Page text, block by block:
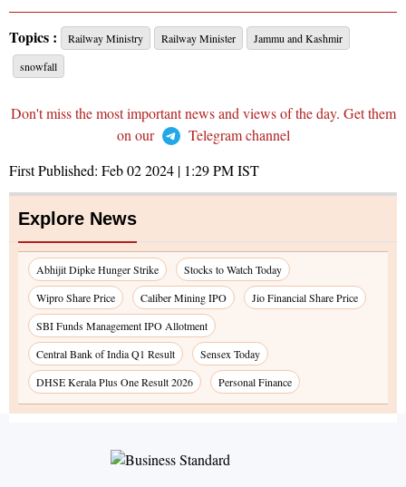
Topics : Railway Ministry Railway Minister
Jammu and Kashmir
snowfall
Don't miss the most important news and views of the day. Get them
on our
Telegram channel
First Published: Feb 02 2024 | 1:29 PMIST
Explore News
Abhijit Dipke Hunger Strike
Stocks to Watch Today
Wipro Share Price
Caliber Mining IPO
Jio Financial Share Price
SBI Funds Management IPO Allotment
Central Bank of India Q1 Result
Sensex Today
DHSE Kerala Plus One Result 2026
Personal Finance